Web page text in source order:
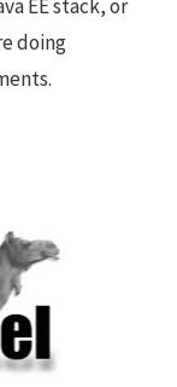
EE stack, or
doing